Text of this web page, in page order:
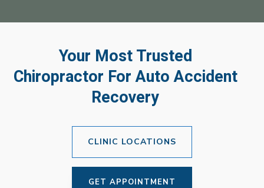
Your Most Trusted
Chiropractor For Auto Accident
Recovery
CLINIC LOCATIONS
GET APPOINTMENT